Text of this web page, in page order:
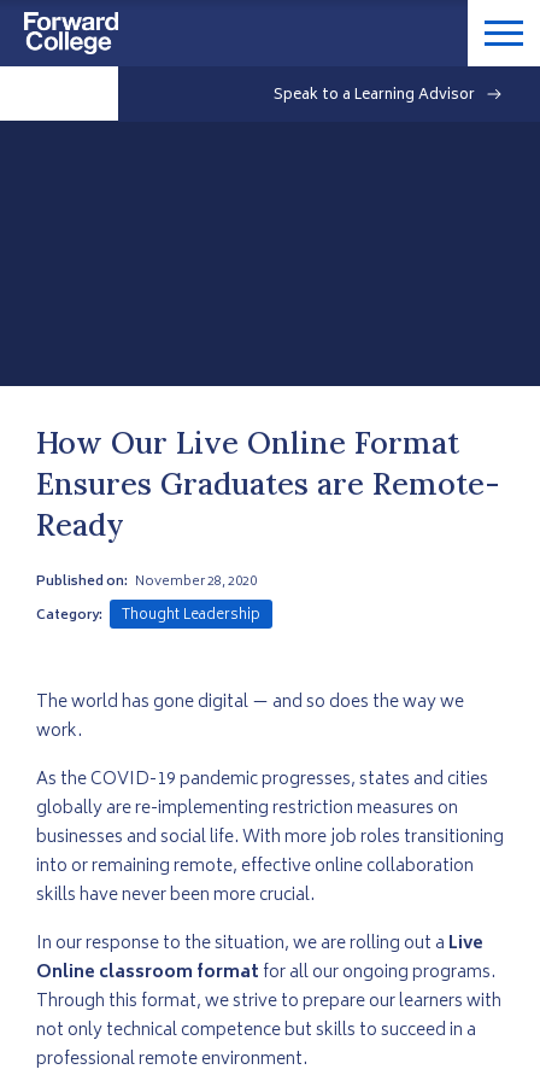
Speak to a Learning Advisor
How Our Live Online Format
Ensures Graduates are Remote-
Ready
Published on: November 28, 2020
Category:
Thought Leadership
The world has gone digital — and so does the way we
work.
As the COVID-19 pandemic progresses, states and cities
globally are re-implementing restriction measures on
businesses and social life. With more job roles transitioning
into or remaining remote, effective online collaboration
skills have never been more crucial.
In our response to the situation, we are rolling out a Live
Online classroom format for all our ongoing programs.
Through this format, we strive to prepare our learners with
not only technical competence but skills to succeed in a
professional remote environment.